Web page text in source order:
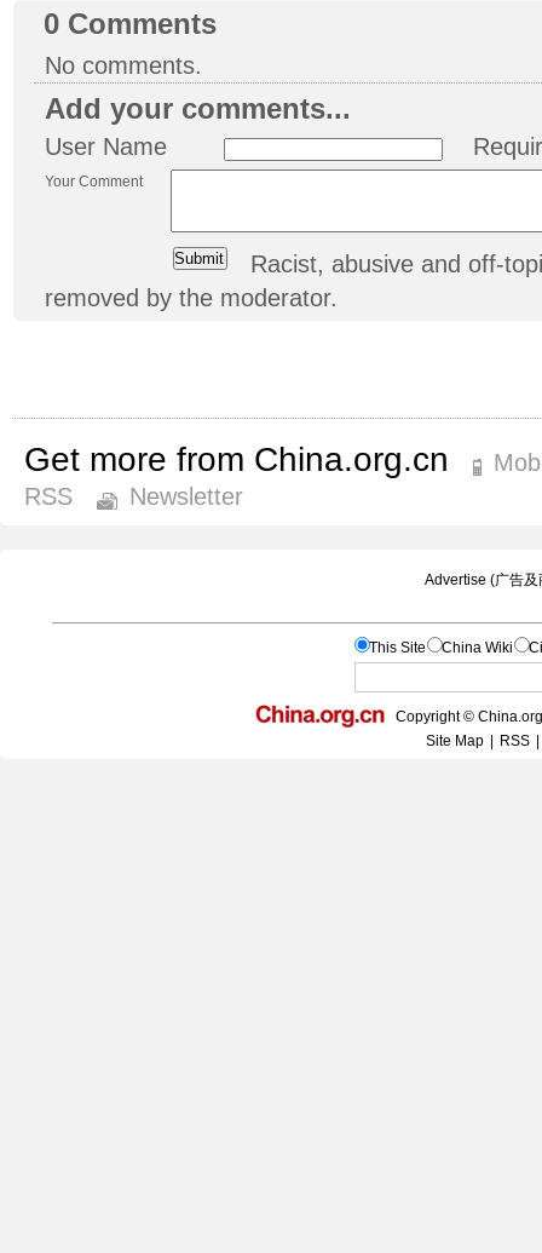
0 Comments
No comments.
Add your comments...
User Name
Your Comment
Racist, abusive and off-
removed by the moderator.
Get more from China.org.cn
RSS
Newsletter